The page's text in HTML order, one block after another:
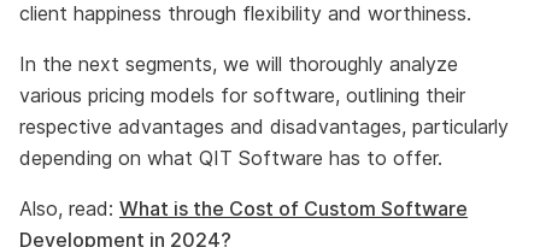
client happiness through flexibility and worthiness.
In the next segments, we will thoroughly analyze
various pricing models for software, outlining their
respective advantages and disadvantages, particularly
depending on what QIT Software has to offer.
Also, read: What is the Cost of Custom Software
Development in 2024?